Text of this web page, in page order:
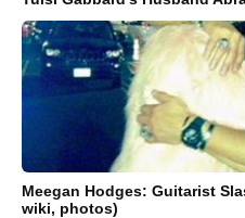
Meegan Hodges: Guitarist
wiki, photos)